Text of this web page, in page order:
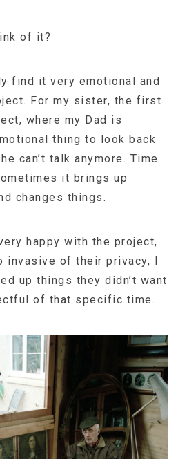
of it?
find it very emotional and
For my sister, the first
where my Dad is
thing to look back
can’t talk anymore. Time
it brings up
changes things.
happy with the project,
invasive of their privacy, I
up things they didn’t want
of that specific time.